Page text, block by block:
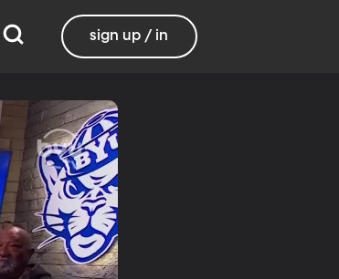
sign up / in